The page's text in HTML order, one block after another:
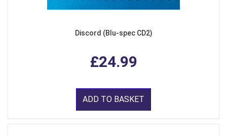
Discord (Blu-spec CD2)
£24.99
ADD TO BASKET